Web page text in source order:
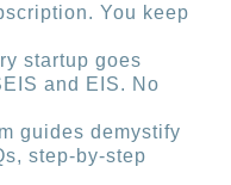
You keep
startup goes
and EIS. No
guides demystify
step-by-step